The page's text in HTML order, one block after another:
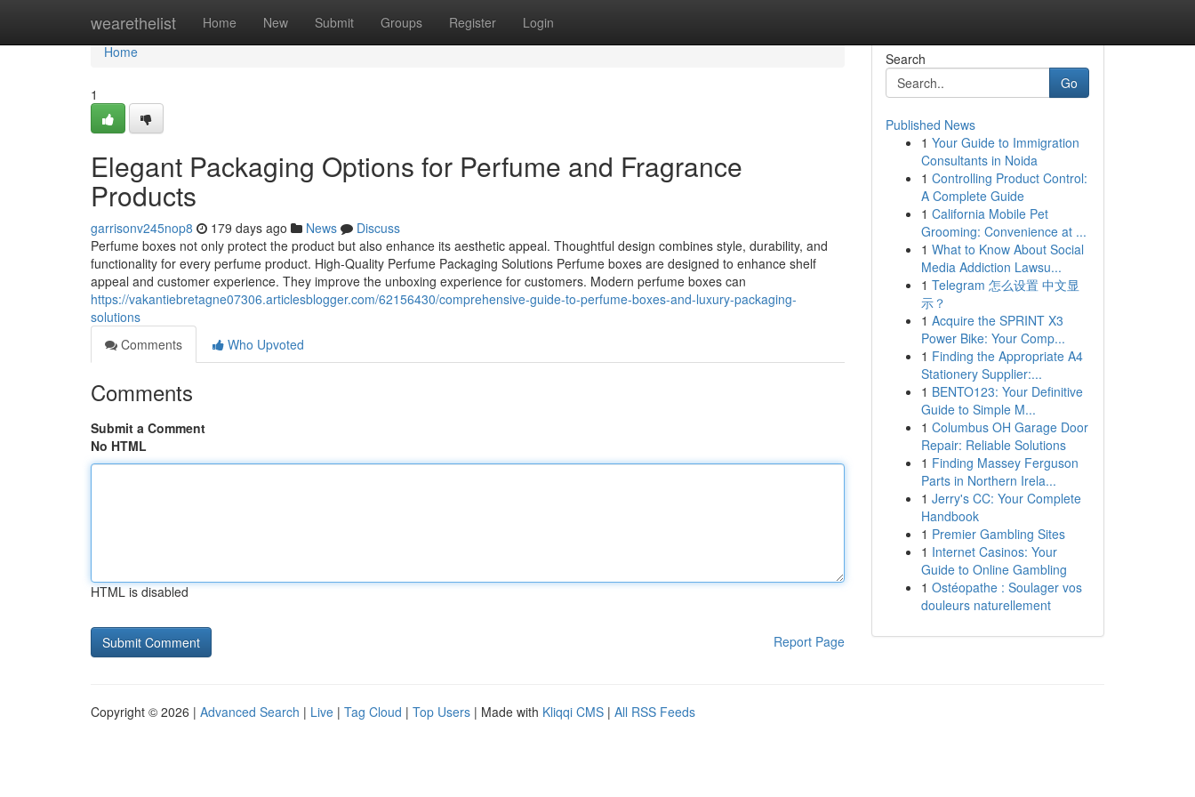
wearethelist Home New Submit Groups Register Login
Home
Home
1
Elegant Packaging Options for Perfume and Fragrance
Products
garrisonv245nop8 179 days ago News
Discuss
Perfume boxes not only protect the product but also enhance its aesthetic appeal. Thoughtful design combines style, durability, and
functionality for every perfume product. High-Quality Perfume Packaging Solutions Perfume boxes are designed to enhance shelf
appeal and customer experience. They improve the unboxing experience for customers. Modern perfume boxes can
https://vakantiebretagne07306.articlesblogger.com/62156430/comprehensive-guide-to-perfume-boxes-and-luxury-packaging-
solutions
Comments
Who Upvoted
Comments
Submit a Comment
No HTML
HTML is disabled
Report Page
Search
Go
Published News
1 Your Guide to Immigration
Consultants in Noida
1 Controlling Product Control:
A Complete Guide
1 California Mobile Pet
Grooming: Convenience at ...
1 What to Know About Social
Media Addiction Lawsu...
1 Telegram 怎么设置 中文显
示？
1 Acquire the SPRINT X3
Power Bike: Your Comp...
1 Finding the Appropriate A4
Stationery Supplier:...
1 BENTO123: Your Definitive
Guide to Simple M...
1 Columbus OH Garage Door
Repair: Reliable Solutions
1 Finding Massey Ferguson
Parts in Northern Irela...
1 Jerry's CC: Your Complete
Handbook
1 Premier Gambling Sites
1 Internet Casinos: Your
Guide to Online Gambling
1 Ostéopathe : Soulager vos
douleurs naturellement
Copyright © 2026 | Advanced Search | Live | Tag Cloud | Top Users | Made with Kliqqi CMS | All RSS Feeds